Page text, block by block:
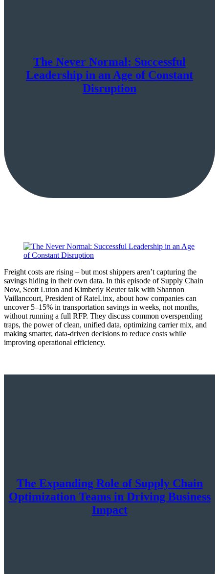
The Never Normal: Successful
Leadership in an Age of Constant
Disruption
Freight costs are rising – but most shippers aren’t capturing the
savings hiding in their own data. In this episode of Supply Chain
Now, Scott Luton and Kimberly Reuter talk with Shannon
Vaillancourt, President of RateLinx, about how companies can
uncover 5–15% in transportation savings in weeks, not months,
without running a full RFP. They discuss common overspending
traps, the power of clean, unified data, optimizing carrier mix, and
making smarter, data-driven decisions to reduce costs while
improving operational efficiency.
The Expanding Role of Supply Chain
Optimization Teams in Driving Business
Impact